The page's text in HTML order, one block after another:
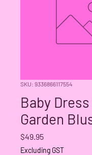
SKU: 9336866117554
Baby
Garden
$49.95Price
Excluding GST